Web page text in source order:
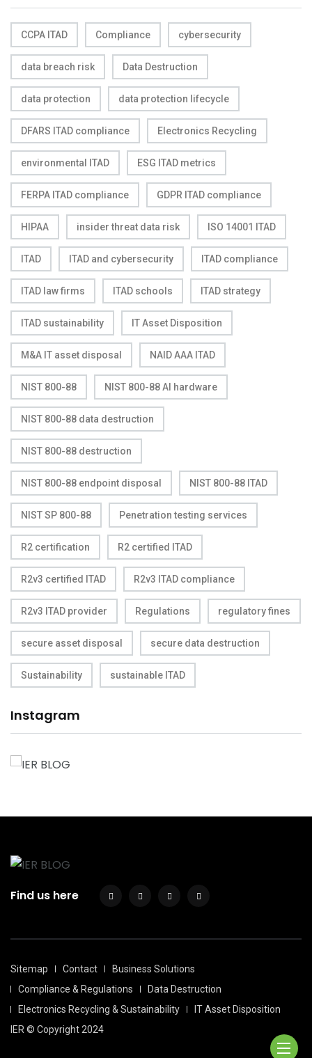
CCPA ITAD Compliance cybersecurity
data breach risk Data Destruction
data protection data protection lifecycle
DFARS ITAD compliance Electronics Recycling
environmental ITAD ESG ITAD metrics
FERPA ITAD compliance GDPR ITAD compliance
HIPAA insider threat data risk ISO 14001 ITAD
ITAD ITAD and cybersecurity ITAD compliance
ITAD law firms ITAD schools ITAD strategy
ITAD sustainability IT Asset Disposition
M&A IT asset disposal NAID AAA ITAD
NIST 800-88 NIST 800-88 AI hardware
NIST 800-88 data destruction
NIST 800-88 destruction
NIST 800-88 endpoint disposal NIST 800-88 ITAD
NIST SP 800-88 Penetration testing services
R2 certification R2 certified ITAD
R2v3 certified ITAD R2v3 ITAD compliance
R2v3 ITAD provider Regulations regulatory fines
secure asset disposal secure data destruction
Sustainability sustainable ITAD
Instagram
Find us here
Sitemap Contact
Business Solutions
Compliance & Regulations
Data Destruction
Electronics Recycling & Sustainability
IT Asset Disposition
IER © Copyright 2024